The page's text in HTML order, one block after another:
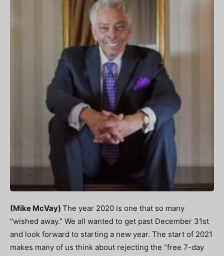
(Mike McVay) The year 2020 is one that so many
“wished away.” We all wanted to get past December 31st
and look forward to starting a new year. The start of 2021
makes many of us think about rejecting the “free 7-day